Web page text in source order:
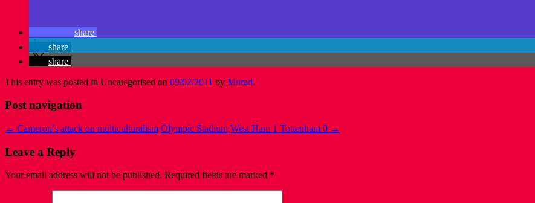
share
share
share
This entry was posted in Uncategorised on 09/02/2011 by Murad.
Post navigation
← Cameron’s attack on multiculturalism Olympic Stadium,West Ham 1 Tottenham 0 →
Leave a Reply
Your email address will not be published. Required fields are marked *